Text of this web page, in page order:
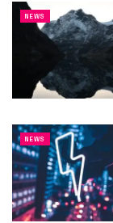
NEWS
NEWS